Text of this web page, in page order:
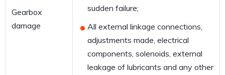
Gearbox
damage
sudden failure;
All external linkage connections,
adjustments made, electrical
components, solenoids, external
leakage of lubricants and any other